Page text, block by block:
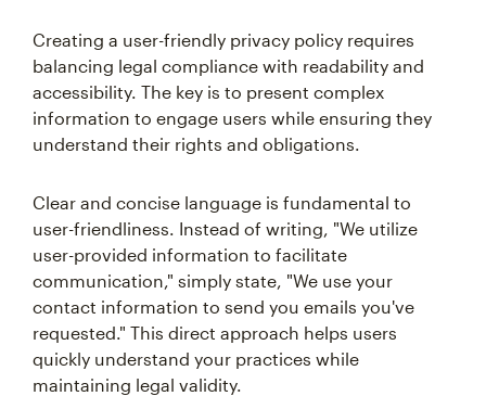
Creating a user-friendly privacy policy requires
balancing legal compliance with readability and
accessibility. The key is to present complex
information to engage users while ensuring they
understand their rights and obligations.
Clear and concise language is fundamental to
user-friendliness. Instead of writing, "We utilize
user-provided information to facilitate
communication," simply state, "We use your
contact information to send you emails you've
requested." This direct approach helps users
quickly understand your practices while
maintaining legal validity.